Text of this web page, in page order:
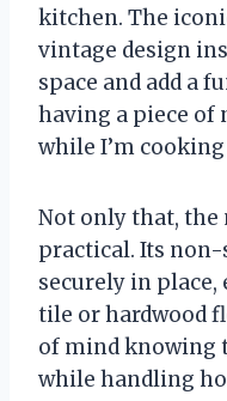
kitchen. The
vintage design
space and add a
having a piece of
while I’m
Not only that, the
practical. Its
securely in place,
tile or hardwood
of mind knowing
while handling